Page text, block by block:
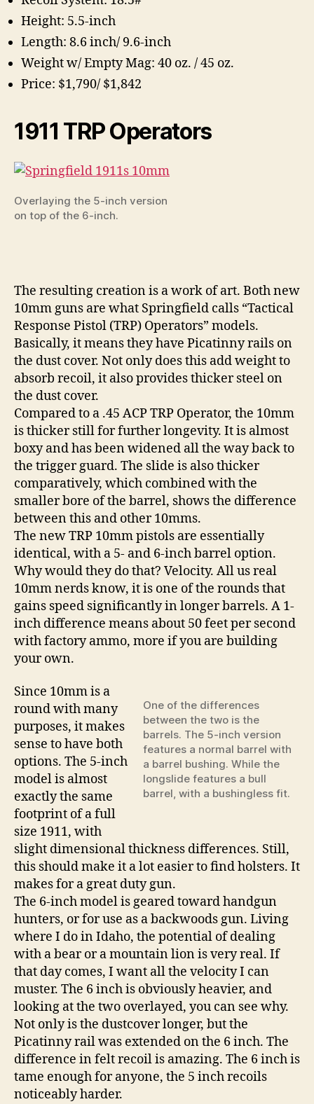
Height: 5.5-inch
Length: 8.6 inch/ 9.6-inch
Weight w/ Empty Mag: 40 oz. / 45 oz.
Price: $1,790/ $1,842
1911 TRP Operators
Overlaying the 5-inch version
on top of the 6-inch.
The resulting creation is a work of art. Both new
10mm guns are what Springfield calls “Tactical
Response Pistol (TRP) Operators” models.
Basically, it means they have Picatinny rails on
the dust cover. Not only does this add weight to
absorb recoil, it also provides thicker steel on
the dust cover.
Compared to a .45 ACP TRP Operator, the 10mm
is thicker still for further longevity. It is almost
boxy and has been widened all the way back to
the trigger guard. The slide is also thicker
comparatively, which combined with the
smaller bore of the barrel, shows the difference
between this and other 10mms.
The new TRP 10mm pistols are essentially
identical, with a 5- and 6-inch barrel option.
Why would they do that? Velocity. All us real
10mm nerds know, it is one of the rounds that
gains speed significantly in longer barrels. A 1-
inch difference means about 50 feet per second
with factory ammo, more if you are building
your own.
One of the differences
between the two is the
barrels. The 5-inch version
features a normal barrel with
a barrel bushing. While the
longslide features a bull
barrel, with a bushingless fit.
Since 10mm is a
round with many
purposes, it makes
sense to have both
options. The 5-inch
model is almost
exactly the same
footprint of a full
size 1911, with
slight dimensional thickness differences. Still,
this should make it a lot easier to find holsters. It
makes for a great duty gun.
The 6-inch model is geared toward handgun
hunters, or for use as a backwoods gun. Living
where I do in Idaho, the potential of dealing
with a bear or a mountain lion is very real. If
that day comes, I want all the velocity I can
muster. The 6 inch is obviously heavier, and
looking at the two overlayed, you can see why.
Not only is the dustcover longer, but the
Picatinny rail was extended on the 6 inch. The
difference in felt recoil is amazing. The 6 inch is
tame enough for anyone, the 5 inch recoils
noticeably harder.